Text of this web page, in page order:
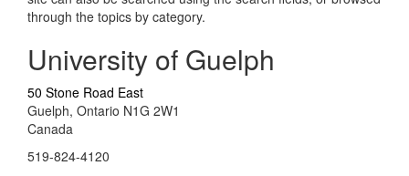
through the topics by category.
University of Guelph
50 Stone Road East
Guelph, Ontario N1G 2W1
Canada
519-824-4120